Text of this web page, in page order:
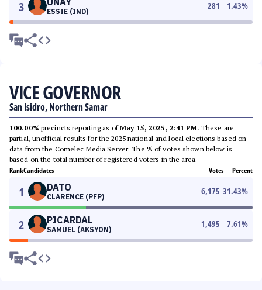
3 ESSIE (IND)
281 1.43%
VICE GOVERNOR
San Isidro, Northern Samar
100.00% precincts reporting as ofMay 15, 2025, 2:41 PM. These are
partial, unofficial results for the 2025 national and local elections based on
data from the Comelec Media Server. The % of votes shown below is
based on the total number of registered voters in the area.
RankCandidates Votes Percent
1 DATO
CLARENCE (PFP)
6,175 31.43%
2 PICARDAL
SAMUEL (AKSYON)
1,495 7.61%